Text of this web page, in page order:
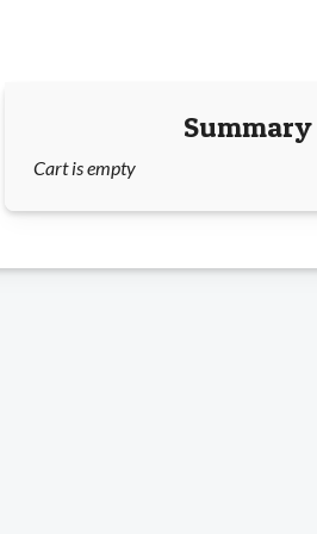
Summary
Cart is empty